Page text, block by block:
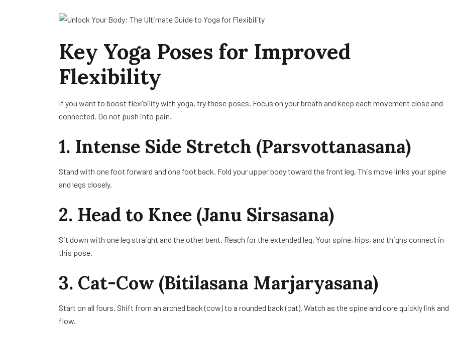
Key Yoga Poses for Improved
Flexibility
If you want to boost flexibility with yoga, try these poses. Focus on your breath and keep each movement close and
connected. Do not push into pain.
1. Intense Side Stretch (Parsvottanasana)
Stand with one foot forward and one foot back. Fold your upper body toward the front leg. This move links your spine
and legs closely.
2. Head to Knee (Janu Sirsasana)
Sit down with one leg straight and the other bent. Reach for the extended leg. Your spine, hips, and thighs connect in
this pose.
3. Cat-Cow (Bitilasana Marjaryasana)
Start on all fours. Shift from an arched back (cow) to a rounded back (cat). Watch as the spine and core quickly link and
flow.